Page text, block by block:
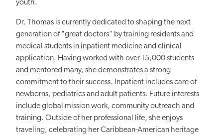
youth.
Dr. Thomas is currently dedicated to shaping the next
generation of "great doctors" by training residents and
medical students in inpatient medicine and clinical
application. Having worked with over 15,000 students
and mentored many, she demonstrates a strong
commitment to their success. Inpatient includes care of
newborns, pediatrics and adult patients. Future interests
include global mission work, community outreach and
training. Outside of her professional life, she enjoys
traveling, celebrating her Caribbean-American heritage